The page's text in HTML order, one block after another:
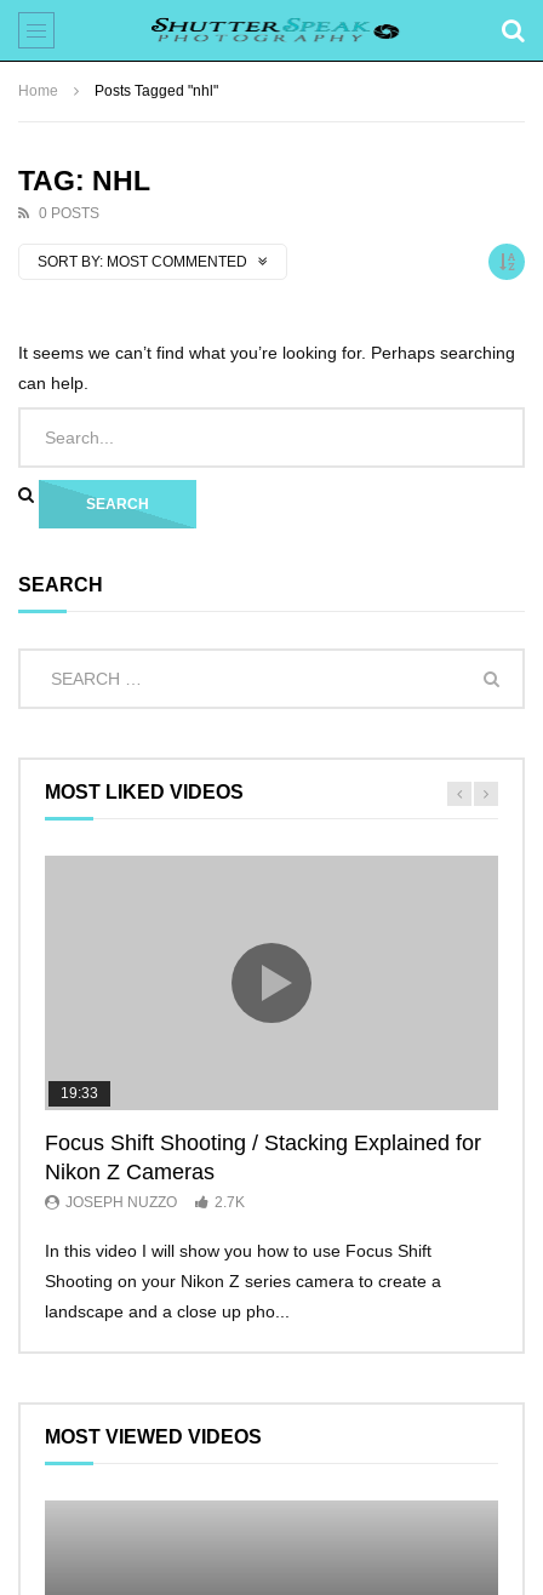
Home Posts Tagged "nhl"
TAG: NHL
0 POSTS
SORT BY: MOST COMMENTED
It seems we can’t find what you’re looking for. Perhaps searching
can help.
SEARCH
MOST LIKED VIDEOS
19:33
Focus Shift Shooting / Stacking Explained for
Nikon Z Cameras
JOSEPH NUZZO 2.7K
In this video I will show you how to use Focus Shift
Shooting on your Nikon Z series camera to create a
landscape and a close up pho...
MOST VIEWED VIDEOS